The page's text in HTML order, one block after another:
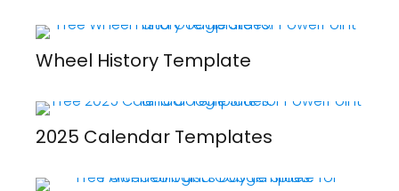
Wheel History Template
2025 Calendar Templates